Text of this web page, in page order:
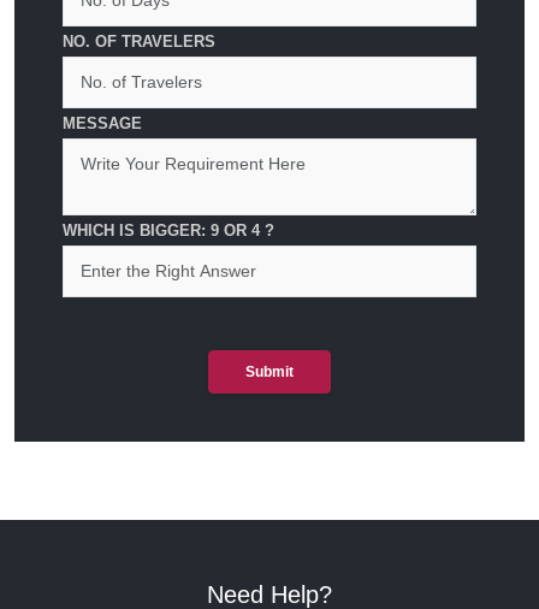
NO. OF TRAVELERS
MESSAGE
WHICH IS BIGGER: 9 OR 4 ?
Submit
Need Help?